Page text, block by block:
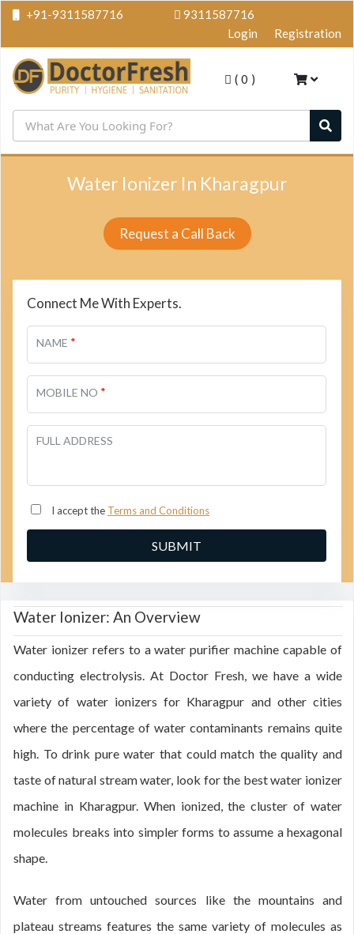
+91-9311587716
9311587716
Login
Registration
( 0 )
Water Ionizer In Kharagpur
Request a Call Back
Connect Me With Experts.
NAME *
MOBILE NO *
FULL ADDRESS
I accept the Terms and Conditions
Water Ionizer: An Overview
Water ionizer refers to a water purifier machine capable of
conducting electrolysis. At Doctor Fresh, we have a wide
variety of water ionizers for Kharagpur and other cities
where the percentage of water contaminants remains quite
high. To drink pure water that could match the quality and
taste of natural stream water, look for the best water ionizer
machine in Kharagpur. When ionized, the cluster of water
molecules breaks into simpler forms to assume a hexagonal
shape.
Water from untouched sources like the mountains and
plateau streams features the same variety of molecules as